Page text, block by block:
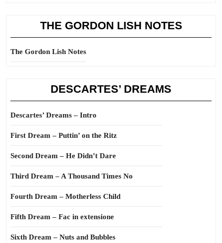
THE GORDON LISH NOTES
The Gordon Lish Notes
DESCARTES’ DREAMS
Descartes’ Dreams – Intro
First Dream – Puttin’ on the Ritz
Second Dream – He Didn’t Dare
Third Dream – A Thousand Times No
Fourth Dream – Motherless Child
Fifth Dream – Fac in extensione
Sixth Dream – Nuts and Bubbles